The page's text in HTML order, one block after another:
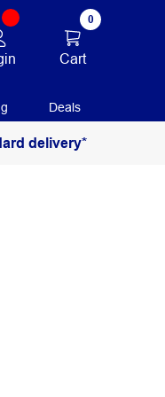
0
Cart
Deals
delivery*